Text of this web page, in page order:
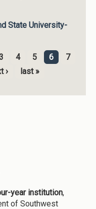
State University-
4 5 6
7
› last »
year institution,
of Southwest